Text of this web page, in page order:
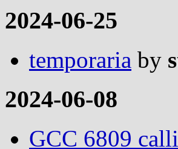
2024-06-25
temporaria by
2024-06-08
GCC 6809